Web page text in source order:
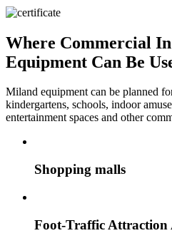
Where Commercial
Equipment Can Be
Miland equipment can be planned
kindergartens, schools, indoor
entertainment spaces and other
Shopping malls
Foot-Traffic Attraction